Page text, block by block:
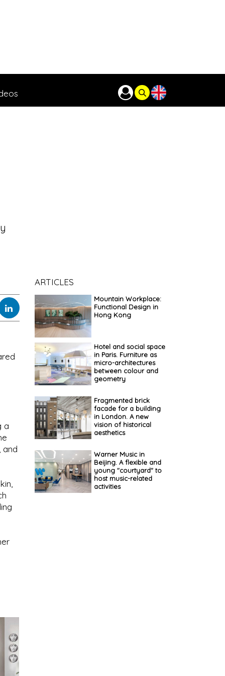
a
and
ARTICLES
Mountain Workplace:
Functional Design in
Hong Kong
Hotel and social space
in Paris. Furniture as
micro-architectures
between colour and
geometry
Fragmented brick
facade for a building
in London. A new
vision of historical
aesthetics
Warner Music in
Beijing. A flexible and
young "courtyard" to
host music-related
activities